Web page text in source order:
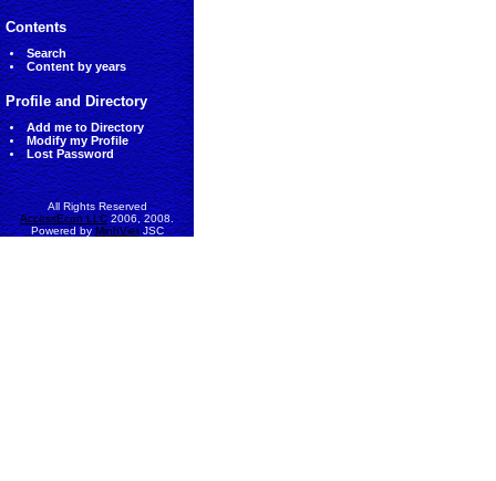
Contents
Search
Content by years
Profile and Directory
Add me to Directory
Modify my Profile
Lost Password
All Rights Reserved
AccessEcon LLC2006, 2008.
Powered byMinhVietJSC